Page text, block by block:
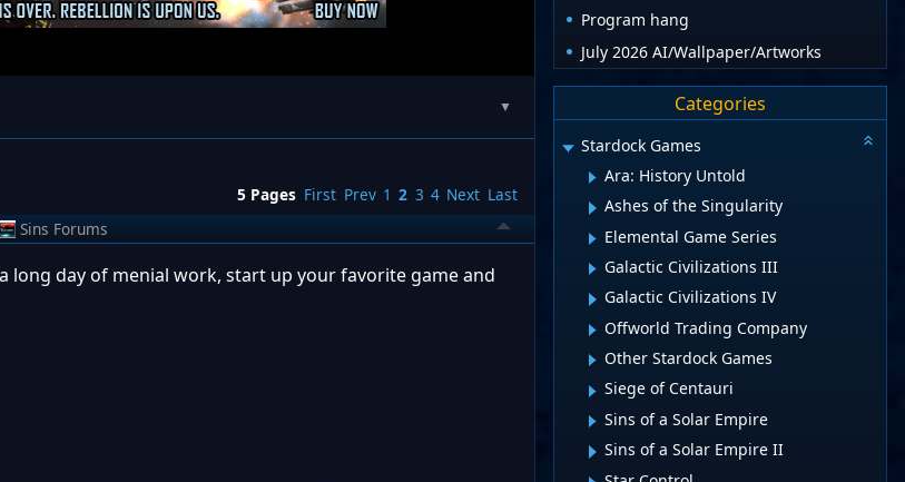
▼
5 Pages First Prev 1 2 3 4 Next Last
Sins Forums
long day of menial work, start up your favorite game and
Program hang
July 2026 AI/Wallpaper/Artworks
Categories
Stardock Games
Ara: History Untold
Ashes of the Singularity
Elemental Game Series
Galactic Civilizations III
Galactic Civilizations IV
Offworld Trading Company
Other Stardock Games
Siege of Centauri
Sins of a Solar Empire
Sins of a Solar Empire II